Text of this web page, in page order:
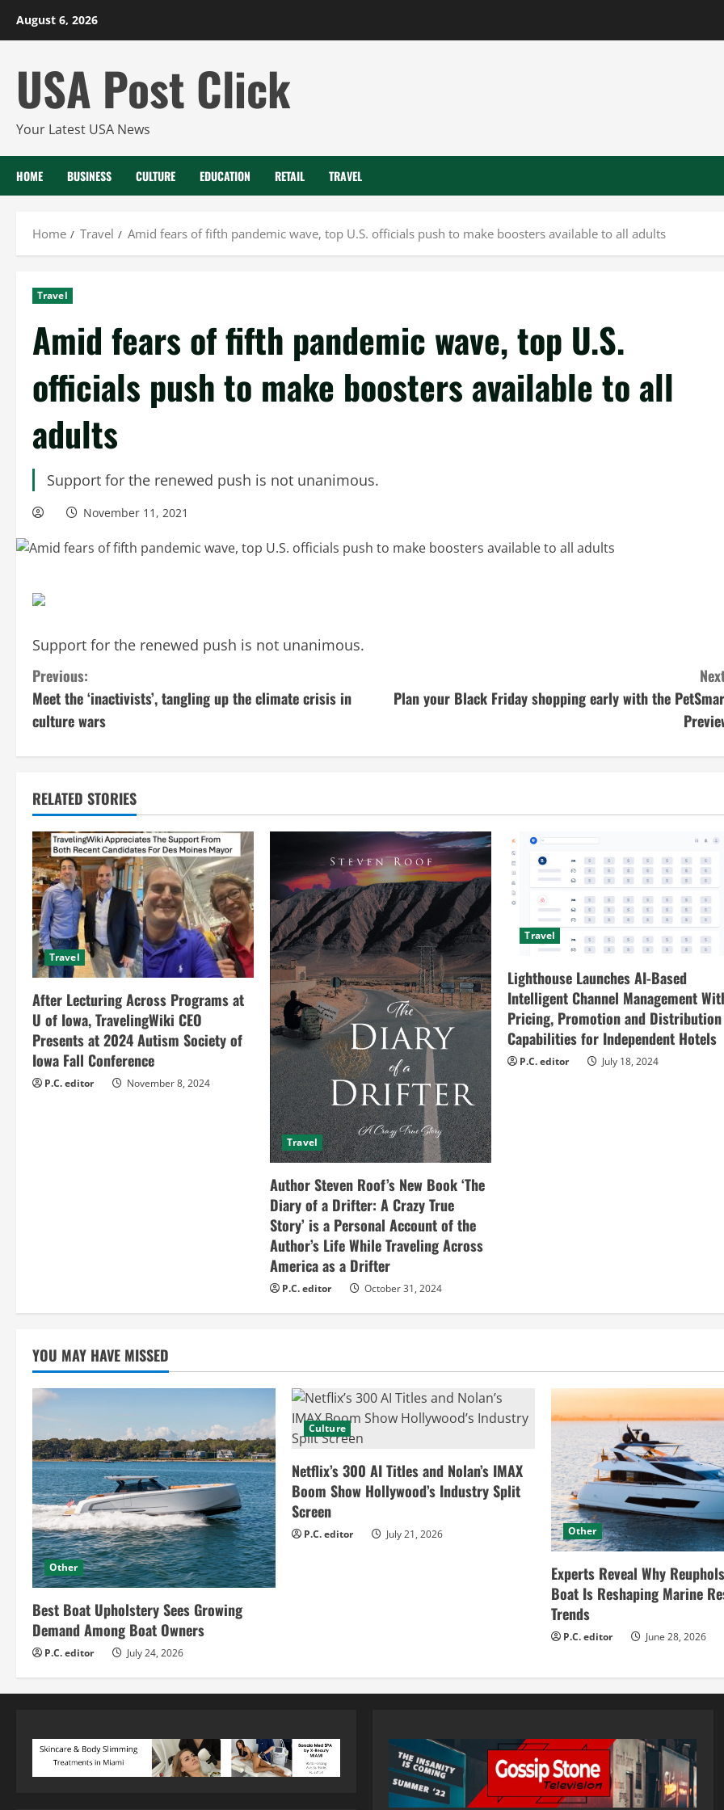
August 6, 2026
USA Post Click
Your Latest USA News
HOME BUSINESS CULTURE EDUCATION RETAIL TRAVEL
Home Travel Amid fears of fifth pandemic wave, top U.S. officials push to make boosters available to all adults
Travel
Amid fears of fifth pandemic wave, top U.S.
officials push to make boosters available to all
adults
Support for the renewed push is not unanimous.
November 11, 2021
Support for the renewed push is not unanimous.
C
o
n
i
n
u
e
R
e
a
d
i
Previous:
Meet the ‘inactivists’, tangling up the climate crisis in
culture wars
Plan your Black Friday shopping early with the
RELATED STORIES
Travel
After Lecturing Across Programs at
U of Iowa, TravelingWiki CEO
Presents at 2024 Autism Society of
Iowa Fall Conference
P.C. editor November 8, 2024
Travel
Author Steven Roof’s New Book ‘The
Diary of a Drifter: A Crazy True
Story’ is a Personal Account of the
Author’s Life While Traveling Across
America as a Drifter
P.C. editor October 31, 2024
Travel
Lighthouse Launches AI-Based
Intelligent Channel Management
Pricing, Promotion and Distribution
Capabilities for Independent Hotels
P.C. editor July 18, 2024
YOU MAY HAVE MISSED
Other
Best Boat Upholstery Sees Growing
Demand Among Boat Owners
P.C. editor July 24, 2026
Culture
Netflix’s 300 AI Titles and Nolan’s IMAX
Boom Show Hollywood’s Industry Split
Screen
P.C. editor July 21, 2026 Other
Experts Reveal Why
Boat Is Reshaping Marine
Trends
P.C. editor June 28, 2026